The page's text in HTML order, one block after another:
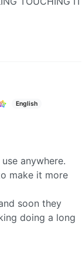
English
anywhere.
make it more
soon they
doing a long